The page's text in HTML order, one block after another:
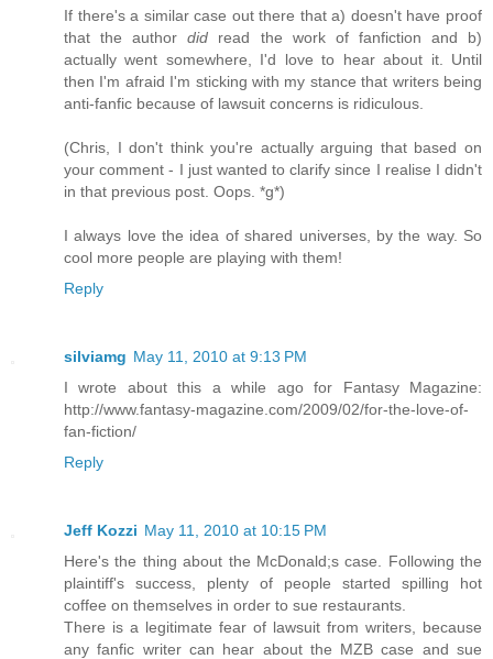
If there's a similar case out there that a) doesn't have proof
that the authordid read the work of fanfiction and b)
actually went somewhere, I'd love to hear about it. Until
then I'm afraid I'm sticking with my stance that writers being
anti-fanfic because of lawsuit concerns is ridiculous.
(Chris, I don't think you're actually arguing that based on
your comment - I just wanted to clarify since I realise I didn't
in that previous post. Oops. *g*)
I always love the idea of shared universes, by the way. So
cool more people are playing with them!
Reply
silviamg May 11, 2010 at 9:13 PM
I wrote about this a while ago for Fantasy Magazine:
http://www.fantasy-magazine.com/2009/02/for-the-love-of-
fan-fiction/
Reply
Jeff Kozzi May 11, 2010 at 10:15 PM
Here's the thing about the McDonald;s case. Following the
plaintiff's success, plenty of people started spilling hot
coffee on themselves in order to sue restaurants.
There is a legitimate fear of lawsuit from writers, because
any fanfic writer can hear about the MZB case and sue